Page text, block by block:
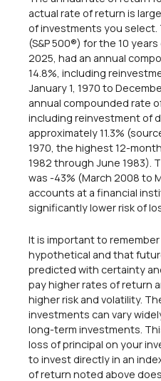
actual rate of return is
of investments you select.
(S&P 500®) for the 10
2025, had an annual
14.8%, including
January 1, 1970 to
annual compounded rate
including reinvestment of
approximately 11.3%
1970, the highest 12-
1982 through June 1983).
was -43% (March 2008 to
accounts at a financial
significantly lower risk of
It is important to
hypothetical and that
predicted with certainty
pay higher rates of return
higher risk and volatility.
investments can vary
long-term investments.
loss of principal on your
to invest directly in an
of return noted above